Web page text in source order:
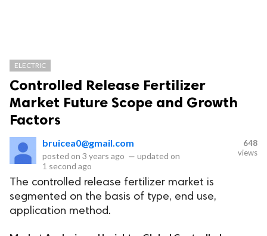
ELECTRIC
Controlled Release Fertilizer
Market Future Scope and Growth
Factors
bruicea0@gmail.com
posted on 3 years ago — updated on
1 second ago
648
views
The controlled release fertilizer market is
segmented on the basis of type, end use,
application method.